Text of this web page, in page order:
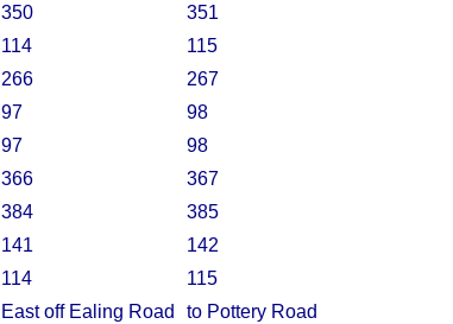
350
351
114
115
266
267
97
98
97
98
366
367
384
385
141
142
114
115
East off Ealing Road
to Pottery Road